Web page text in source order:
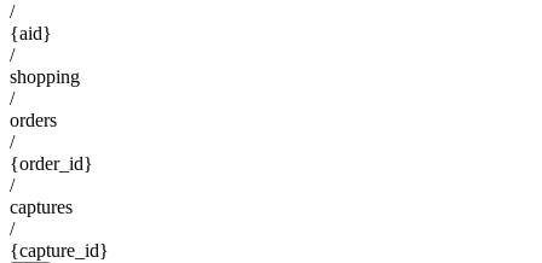
/
{aid}
/
shopping
/
orders
/
{order_id}
/
captures
/
{capture_id}